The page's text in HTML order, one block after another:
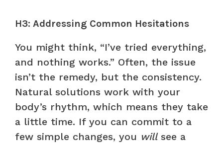
H3: Addressing Common Hesitations
You might think, “I’ve tried everything,
and nothing works.” Often, the issue
isn’t the remedy, but the consistency.
Natural solutions work with your
body’s rhythm, which means they take
a little time. If you can commit to a
few simple changes, you willsee a